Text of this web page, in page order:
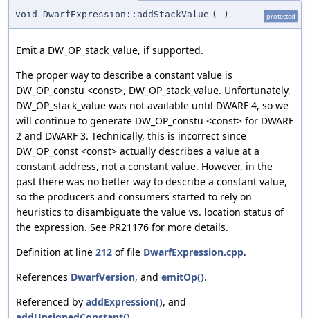
void DwarfExpression::addStackValue ( ) protected
Emit a DW_OP_stack_value, if supported.
The proper way to describe a constant value is
DW_OP_constu <const>, DW_OP_stack_value. Unfortunately,
DW_OP_stack_value was not available until DWARF 4, so we
will continue to generate DW_OP_constu <const> for DWARF
2 and DWARF 3. Technically, this is incorrect since
DW_OP_const <const> actually describes a value at a
constant address, not a constant value. However, in the
past there was no better way to describe a constant value,
so the producers and consumers started to rely on
heuristics to disambiguate the value vs. location status of
the expression. See PR21176 for more details.
Definition at line 212 of file DwarfExpression.cpp.
References DwarfVersion, and emitOp().
Referenced by addExpression(), and